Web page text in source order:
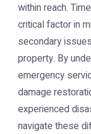
within reach.
critical factor in
secondary
property. By
emergency
damage
experienced
navigate these